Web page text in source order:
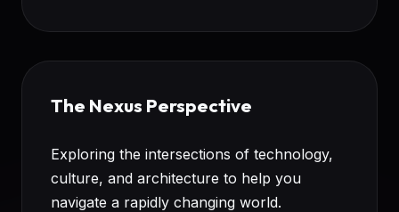
The Nexus Perspective
Exploring the intersections of technology,
culture, and architecture to help you
navigate a rapidly changing world.